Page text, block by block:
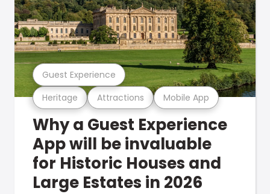
Heritage Attractions Mobile App
Guest Experience
Why a Guest Experience
App will be invaluable
for Historic Houses and
Large Estates in 2026